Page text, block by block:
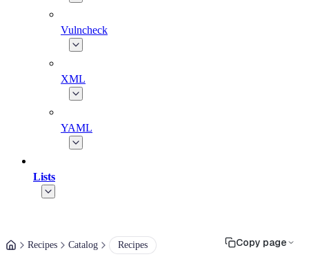
Vulncheck
XML
YAML
Lists
Recipes Catalog Recipes Copy page